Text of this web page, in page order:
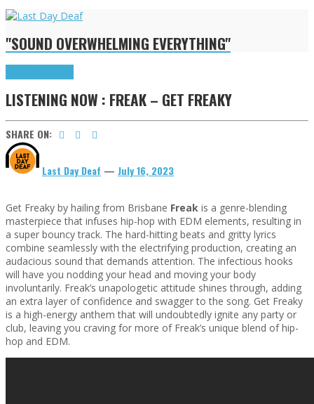
"SOUND OVERWHELMING EVERYTHING"
LISTENING NOW : FREAK – GET FREAKY
SHARE ON:
Last Day Deaf — July 16, 2023
Get Freaky by hailing from Brisbane Freak is a genre-blending
masterpiece that infuses hip-hop with EDM elements, resulting in
a super bouncy track. The hard-hitting beats and gritty lyrics
combine seamlessly with the electrifying production, creating an
audacious sound that demands attention. The infectious hooks
will have you nodding your head and moving your body
involuntarily. Freak’s unapologetic attitude shines through, adding
an extra layer of confidence and swagger to the song. Get Freaky
is a high-energy anthem that will undoubtedly ignite any party or
club, leaving you craving for more of Freak’s unique blend of hip-
hop and EDM.